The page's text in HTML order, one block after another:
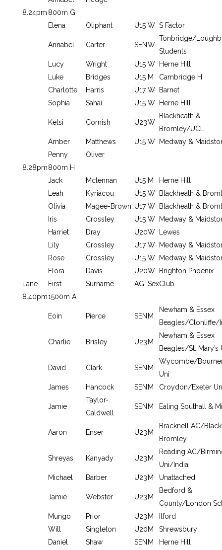
8.24pm 800m G
Elena
Oliphant U15 W S Factor
Annabel Carter SENW
Tonbridge/
Students
Lucy
Wright U15 W
Herne Hill
Luke
Bridges U15 M
Cambridge H
Charlotte
Harris U17 W
Barnet
Sophia
Sahai U15 W Herne Hill
Kelsi Cornish U23W
Blackheath &
Bromley/UCL
Amber
Matthews U15 W
Medway &
Penny
Oliver
8.28pm800m H
Jack
Mclennan U15 M
Herne Hill
Leah
Kyriacou U15 W
Blackheath &
Olivia
Magee-Brown U17 W
Blackheath &
Iris
Crossley U15 W
Medway &
Harriet
Dray U20W
Lewes
Lily
Crossley U17 W
Medway &
Rose
Crossley U15 W
Medway &
Flora
Davis U20W
Brighton Phoenix
Lane
First Surname AG SexClub
8.40pm1500m A
Eoin Pierce SEN M
Newham & Essex
Beagles/Clonliffe/
Charlie Brisley U23 M
Newham & Essex
Beagles/St. Mary’s
David Clark SEN M
Wycombe/
Uni
James
Hancock SEN M Croydon/Exeter
Jamie
Taylor-
Caldwell
SEN M Ealing Southall &
Aaron Enser U23 M
Bracknell AC/
Bromley
Shreyas Kanyady U23 M
Reading AC/
Uni/India
Michael
Barber U23 M Unattached
Jamie Webster U23 M
Bedford &
County/London
Mungo
Prior U23 M
Ilford
Will
Singleton U20M
Shrewsbury
Daniel
Shaw SEN M
Herne Hill